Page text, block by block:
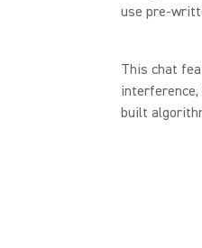
use pre-
This chat
interference,
built